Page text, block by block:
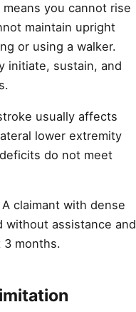
you cannot rise
maintain upright
or using a walker.
initiate, sustain, and
usually affects
lower extremity
do not meet
claimant with dense
without assistance and
3 months.